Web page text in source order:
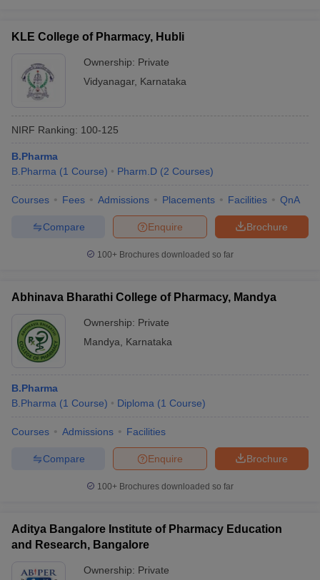
KLE College of Pharmacy, Hubli
Ownership: Private
Vidyanagar, Karnataka
NIRF Ranking: 100-125
B.Pharma
B.Pharma (1 Course) Pharm.D (2 Courses)
Courses Fees Admissions Placements Facilities QnA
Brochure
Enquire
Compare
100+ Brochures downloaded so far
Abhinava Bharathi College of Pharmacy, Mandya
Ownership: Private
Mandya
Karnataka
B.Pharma
B.Pharma (1 Course) Diploma (1 Course)
Courses Admissions Facilities
Brochure
Enquire
Compare
100+ Brochures downloaded so far
Aditya Bangalore Institute of Pharmacy Education
and Research, Bangalore
Ownership: Private